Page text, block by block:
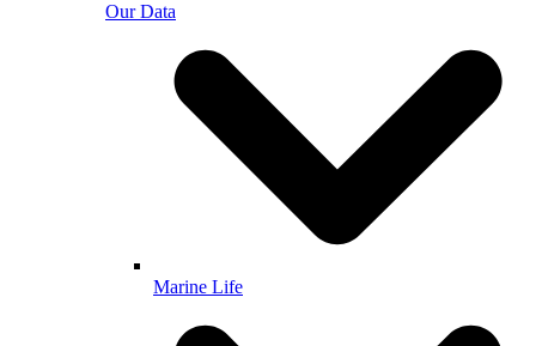
Our Data
Marine Life